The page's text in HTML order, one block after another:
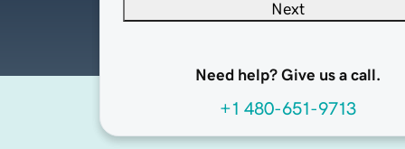
Next
Need help? Give us a call.
+1 480-651-9713